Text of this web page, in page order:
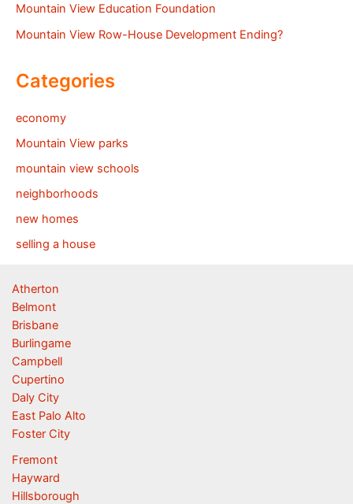
Mountain View Education Foundation
Mountain View Row-House Development Ending?
Categories
economy
Mountain View parks
mountain view schools
neighborhoods
new homes
selling a house
Atherton
Belmont
Brisbane
Burlingame
Campbell
Cupertino
Daly City
East Palo Alto
Foster City
Fremont
Hayward
Hillsborough